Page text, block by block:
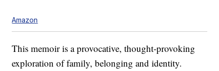
Amazon
This memoir is a provocative, thought-provoking
exploration of family, belonging and identity.